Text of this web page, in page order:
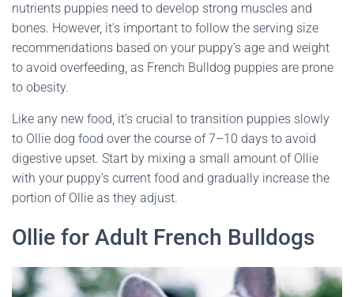
nutrients puppies need to develop strong muscles and
bones. However, it’s important to follow the serving size
recommendations based on your puppy’s age and weight
to avoid overfeeding, as French Bulldog puppies are prone
to obesity.
Like any new food, it’s crucial to transition puppies slowly
to Ollie dog food over the course of 7–10 days to avoid
digestive upset. Start by mixing a small amount of Ollie
with your puppy’s current food and gradually increase the
portion of Ollie as they adjust.
Ollie for Adult French Bulldogs